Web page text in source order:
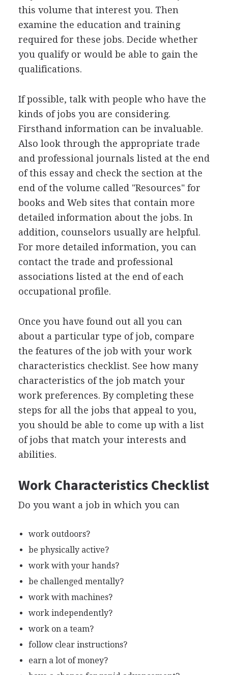
this volume that interest you. Then
examine the education and training
required for these jobs. Decide whether
you qualify or would be able to gain the
qualifications.
If possible, talk with people who have the
kinds of jobs you are considering.
Firsthand information can be invaluable.
Also look through the appropriate trade
and professional journals listed at the end
of this essay and check the section at the
end of the volume called "Resources" for
books and Web sites that contain more
detailed information about the jobs. In
addition, counselors usually are helpful.
For more detailed information, you can
contact the trade and professional
associations listed at the end of each
occupational profile.
Once you have found out all you can
about a particular type of job, compare
the features of the job with your work
characteristics checklist. See how many
characteristics of the job match your
work preferences. By completing these
steps for all the jobs that appeal to you,
you should be able to come up with a list
of jobs that match your interests and
abilities.
Work Characteristics Checklist
Do you want a job in which you can
work outdoors?
be physically active?
work with your hands?
be challenged mentally?
work with machines?
work independently?
work on a team?
follow clear instructions?
earn a lot of money?